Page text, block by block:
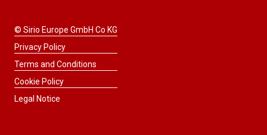
© Sirio Europe GmbH Co KG
Privacy Policy
Terms and Conditions
Cookie Policy
Legal Notice